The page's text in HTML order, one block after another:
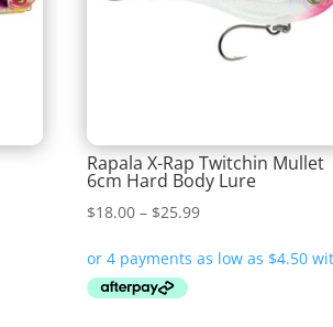
Rapala X-Rap Twitchin Mullet
6cm Hard Body Lure
$18.00 – $25.99Price
$18.00